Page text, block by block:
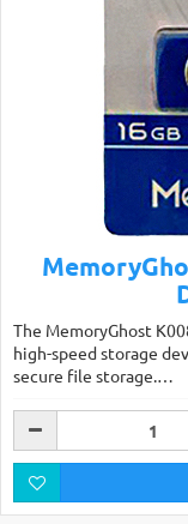
The MemoryGhost
high-speed storage
secure file storage.…